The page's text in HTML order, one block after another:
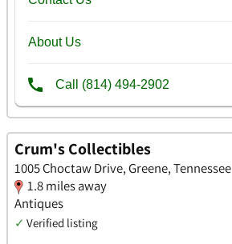
Crum's Collectibles
1005 Choctaw Drive, Greene, Tennessee
1.8 miles away
Antiques
✓ Verified listing